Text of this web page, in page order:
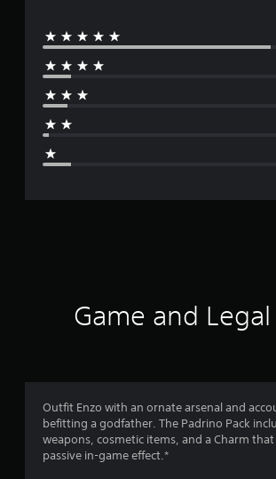
Game and
Outfit Enzo with an ornate arsenal and
befitting a godfather. The Padrino Pack
weapons, cosmetic items, and a Charm
passive in-game effect.*